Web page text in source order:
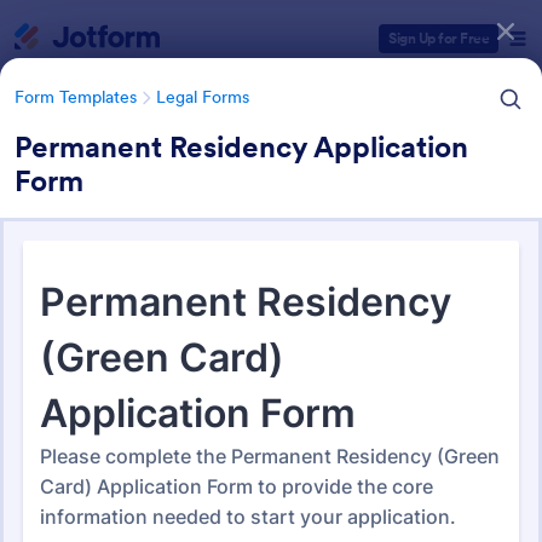
Sign Up for Free
Form Templates Legal Forms
Permanent Residency Application
Form
Legal Form Templates
1,523 Templates
Form Templates Categories